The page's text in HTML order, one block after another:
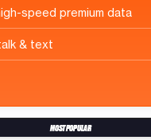
speed premium data
& text